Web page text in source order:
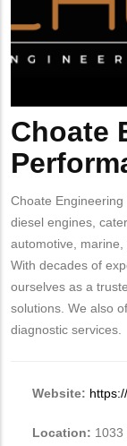
Body
Choate
Choate
diesel engines,
automotive, marine,
With decades of
ourselves as a
solutions. We also
diagnostic services.
Website:
Location: 1033